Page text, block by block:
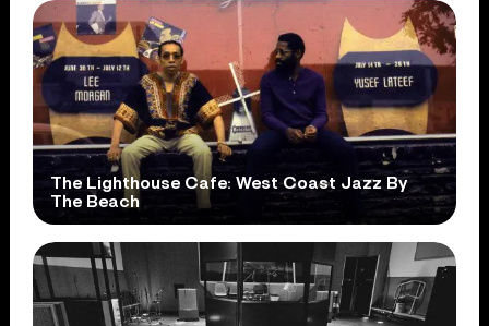
The Lighthouse Cafe: West Coast Jazz By
The Beach